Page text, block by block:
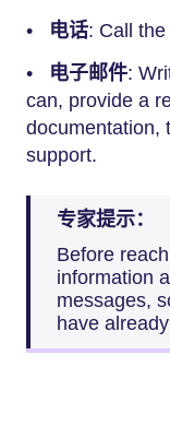
• 电话: Call
• 电子邮件:
can, provide a
documentation,
support.
专家提示：
Before
information
messages,
have